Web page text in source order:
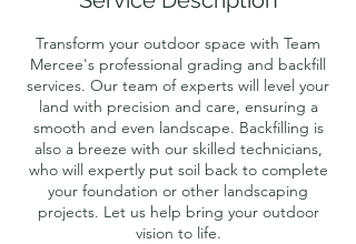
Transform your outdoor space with Team
Mercee's professional grading and backfill
services. Our team of experts will level your
land with precision and care, ensuring a
smooth and even landscape. Backfilling is
also a breeze with our skilled technicians,
who will expertly put soil back to complete
your foundation or other landscaping
projects. Let us help bring your outdoor
vision to life.